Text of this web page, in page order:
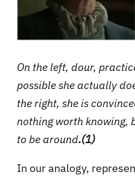
On the left, dour,
possible she actually
the right, she is
nothing worth knowing,
to be around.(1)
In our analogy,